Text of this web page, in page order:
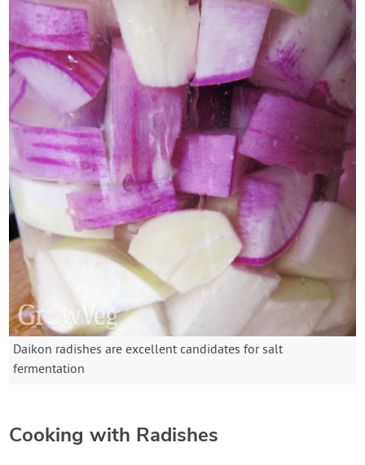
Daikon radishes are excellent candidates for salt
fermentation
Cooking with Radishes